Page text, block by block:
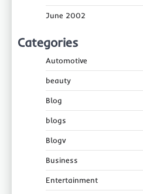
June 2002
Categories
Automotive
beauty
Blog
blogs
Blogv
Business
Entertainment